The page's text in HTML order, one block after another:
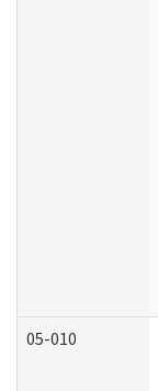
05-010